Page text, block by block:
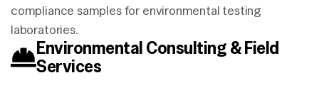
compliance samples for environmental testing
laboratories.
Environmental Consulting & Field
Services